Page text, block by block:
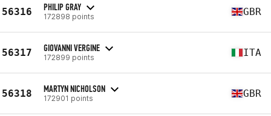
56316 PHILIP GRAY
172898 points GBR
56317 GIOVANNI VERGINE
172899 points ITA
56318 MARTYN NICHOLSON
172901 points GBR